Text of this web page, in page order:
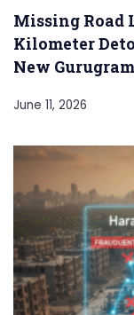
Missing Road
Kilometer
New Gurugram
June 11, 2026